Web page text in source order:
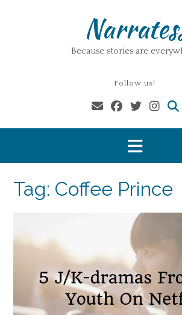
Because stories are
Follow us!
Tag: Coffee Prince